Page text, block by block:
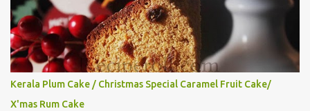
Kerala Plum Cake / Christmas Special Caramel Fruit Cake/
X'mas Rum Cake